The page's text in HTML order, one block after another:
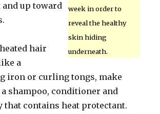
week in order to
reveal the healthy
skin hiding
underneath.
up toward
hair
a
iron or curling tongs, make
a shampoo, conditioner and
that contains heat protectant.